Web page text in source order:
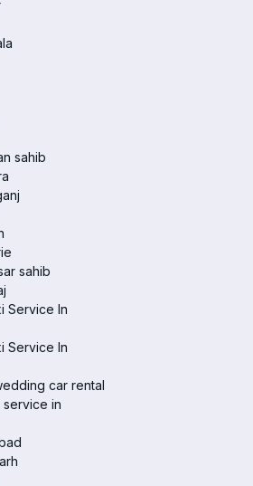
sahib
sahib
Service In
Service In
car rental
service in